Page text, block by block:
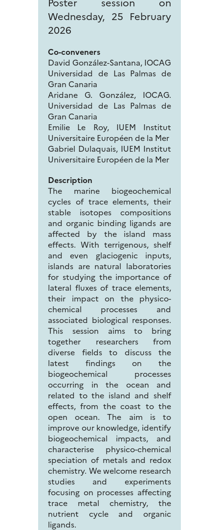
Wednesday, 25 February
2026
Co-conveners
David González-Santana, IOCAG
Universidad de Las Palmas de
Gran Canaria
Aridane G. González, IOCAG.
Universidad de Las Palmas de
Gran Canaria
Emilie Le Roy, IUEM Institut
Universitaire Européen de la Mer
Gabriel Dulaquais, IUEM Institut
Universitaire Européen de la Mer
Description
The marine biogeochemical
cycles of trace elements, their
stable isotopes compositions
and organic binding ligands are
affected by the island mass
effects. With terrigenous, shelf
and even glaciogenic inputs,
islands are natural laboratories
for studying the importance of
lateral fluxes of trace elements,
their impact on the physico-
chemical processes and
associated biological responses.
This session aims to bring
together researchers from
diverse fields to discuss the
latest findings on the
biogeochemical processes
occurring in the ocean and
related to the island and shelf
effects, from the coast to the
open ocean. The aim is to
improve our knowledge, identify
biogeochemical impacts, and
characterise physico-chemical
speciation of metals and redox
chemistry. We welcome research
studies and experiments
focusing on processes affecting
trace metal chemistry, the
nutrient cycle and organic
ligands.